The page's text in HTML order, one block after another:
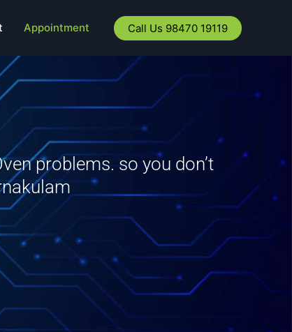
Appointment Call Us 98470 19119
problems. so you don’t